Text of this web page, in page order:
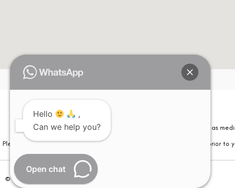
Please note that information on this website is not be considered as
Please note that we DO NOT ask or request for ANY online payment prior
© Copyright 2026 | All Rights Reserved –
Hello
,
Can we help you?
Open chat